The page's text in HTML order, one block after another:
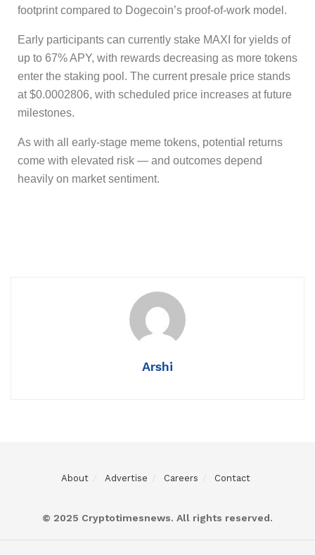
footprint compared to Dogecoin’s proof-of-work model.
Early participants can currently stake MAXI for yields of
up to 67% APY, with rewards decreasing as more tokens
enter the staking pool. The current presale price stands
at $0.0002806, with scheduled price increases at future
milestones.
As with all early-stage meme tokens, potential returns
come with elevated risk — and outcomes depend
heavily on market sentiment.
Arshi
About Advertise Careers Contact
© 2025 Cryptotimesnews. All rights reserved.